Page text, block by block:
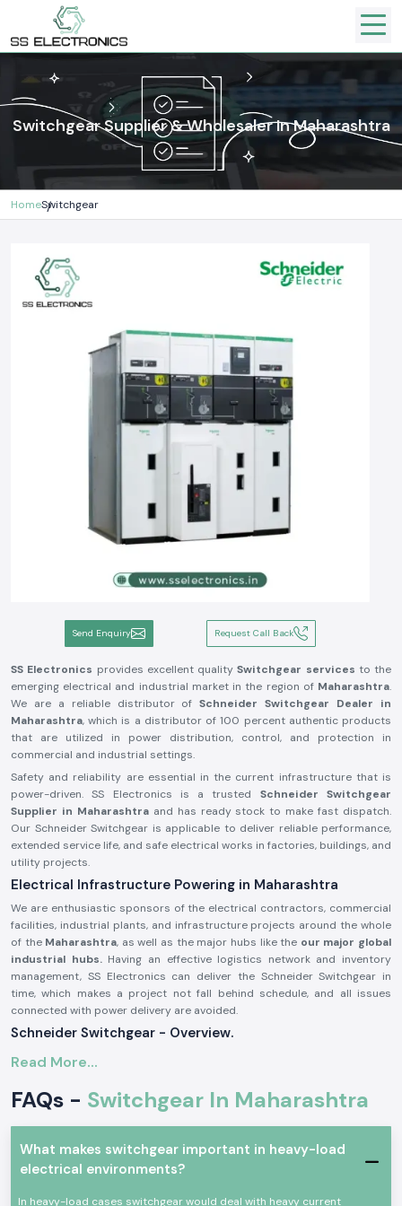
Switchgear Supplier & Wholesaler In Maharashtra
HomeSwitchgear
Send Enquiry Request Call Back
SS Electronics provides excellent qualitySwitchgear services to the
emerging electrical and industrial market in the region of Maharashtra.
We are a reliable distributor ofSchneider Switchgear Dealer in
Maharashtra, which is a distributor of 100 percent authentic products
that are utilized in power distribution, control, and protection in
commercial and industrial settings.
Safety and reliability are essential in the current infrastructure that is
power-driven. SS Electronics is a trusted Schneider Switchgear
Supplier in Maharashtraand has ready stock to make fast dispatch.
Our Schneider Switchgear is applicable to deliver reliable performance,
extended service life, and safe electrical works in factories, buildings, and
utility projects.
Electrical Infrastructure Powering in Maharashtra
We are enthusiastic sponsors of the electrical contractors, commercial
facilities, industrial plants, and infrastructure projects around the whole
of the Maharashtra, as well as the major hubs like the our major global
industrial hubs.Having an effective logistics network and inventory
management, SS Electronics can deliver the Schneider Switchgear in
time, which makes a project not fall behind schedule, and all issues
connected with power delivery are avoided.
Schneider Switchgear - Overview.
Schneider Switchgear
overload, short circuit, and electrical fault. Schneider Switchgear is
constructed using long-lasting materials and precise elements, which
guarantee the smoothness of power control and increased safety of
operations.
The major characteristics of Schneider Switchgear are:
Read More...
FAQs - Switchgear In Maharashtra
What makes switchgear important in heavy-load
electrical environments?
In heavy-load cases switchgear would deal with heavy current